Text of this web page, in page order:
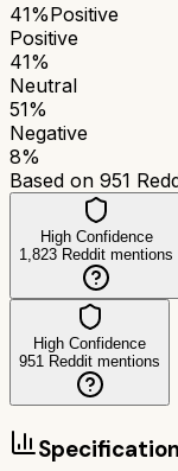
41%Positive
Positive
41%
Neutral
51%
Negative
8%
Based on 951
High Confidence
1,823 Reddit mentions
High Confidence
951 Reddit mentions